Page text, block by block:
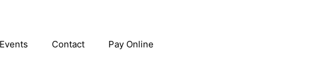
Events Contact Pay Online